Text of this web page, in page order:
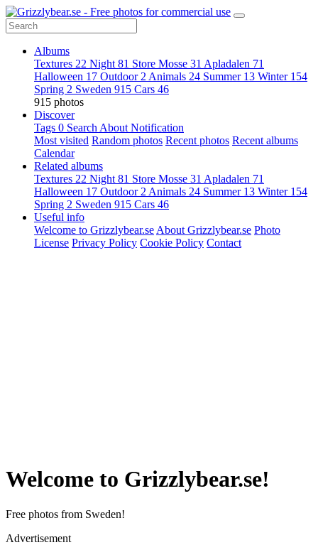
Albums
Textures 22 Night 81 Store Mosse 31 Apladalen 71
Halloween 17 Outdoor 2 Animals 24 Summer 13 Winter 154
Spring 2 Sweden 915 Cars 46
915 photos
Discover
Tags 0 Search About Notification
Most visited Random photos Recent photos Recent albums
Calendar
Related albums
Textures 22 Night 81 Store Mosse 31 Apladalen 71
Halloween 17 Outdoor 2 Animals 24 Summer 13 Winter 154
Spring 2 Sweden 915 Cars 46
Useful info
Welcome to Grizzlybear.se About Grizzlybear.se Photo
License Privacy Policy Cookie Policy Contact
Welcome to Grizzlybear.se!
Free photos from Sweden!
Advertisement